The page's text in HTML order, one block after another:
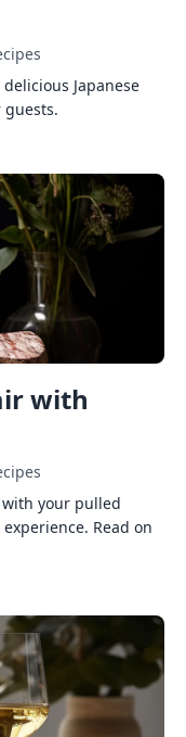
Japanese
with
your pulled
Read on